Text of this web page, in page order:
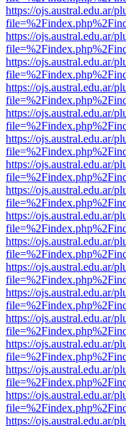
https://ojs.austral.edu.ar/
https://ojs.austral.edu.ar/
https://ojs.austral.edu.ar/
https://ojs.austral.edu.ar/
https://ojs.austral.edu.ar/
https://ojs.austral.edu.ar/
https://ojs.austral.edu.ar/
https://ojs.austral.edu.ar/
https://ojs.austral.edu.ar/
https://ojs.austral.edu.ar/
https://ojs.austral.edu.ar/
https://ojs.austral.edu.ar/
https://ojs.austral.edu.ar/
https://ojs.austral.edu.ar/
https://ojs.austral.edu.ar/
https://ojs.austral.edu.ar/
https://ojs.austral.edu.ar/